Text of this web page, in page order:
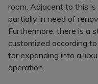
room. Adjacent to this
partially in need of
Furthermore, there is a
customized according
for expanding into a
operation.